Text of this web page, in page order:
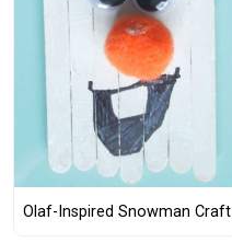
Olaf-Inspired Snowman Craft